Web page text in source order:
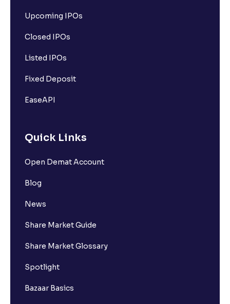
Upcoming IPOs
Closed IPOs
Listed IPOs
Fixed Deposit
EaseAPI
Quick Links
Open Demat Account
Blog
News
Share Market Guide
Share Market Glossary
Spotlight
Bazaar Basics